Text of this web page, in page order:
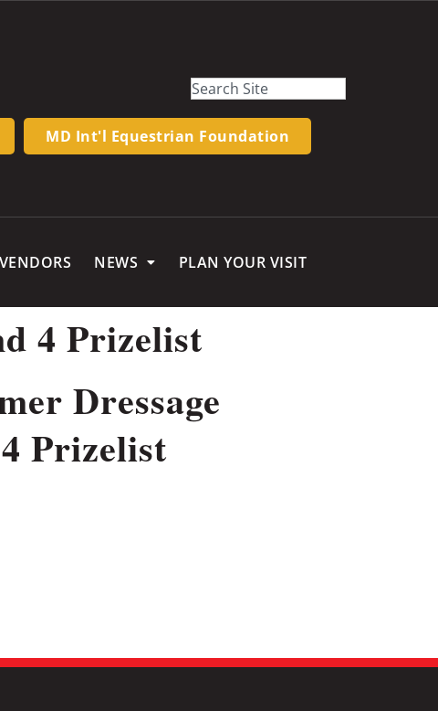
MD Int'l Equestrian Foundation
NEWS PLAN YOUR VISIT
4 Prizelist
Dressage
Prizelist